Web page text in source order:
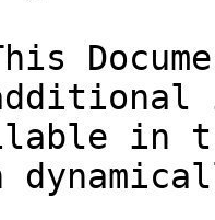
in